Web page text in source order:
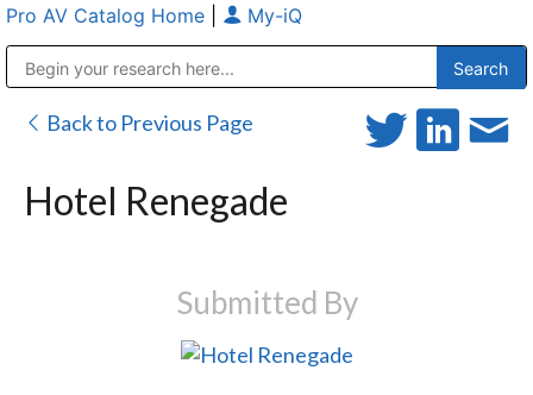
Pro AV Catalog Home My-iQ
Back to Previous Page
Hotel Renegade
Submitted By